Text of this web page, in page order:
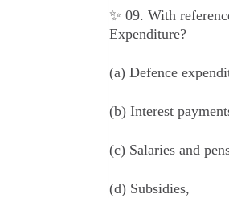
✨ 09. With
Expenditure?
(a) Defence
(b) Interest
(c) Salaries and
(d) Subsidies,